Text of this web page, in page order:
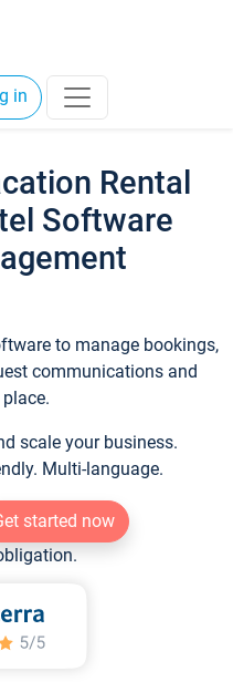
in
Rental
Software
to manage bookings,
communications and
scale your business.
Multi-language.
started now